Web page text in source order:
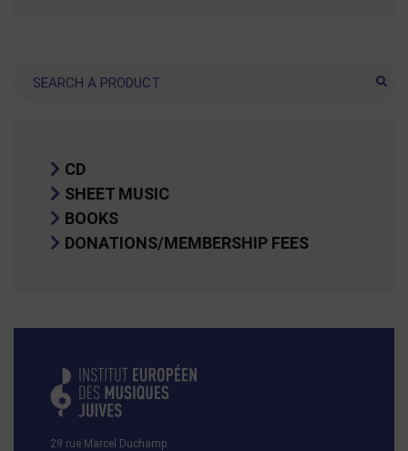
CD
SHEET MUSIC
BOOKS
DONATIONS/MEMBERSHIP FEES
29 rue Marcel Duchamp